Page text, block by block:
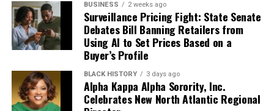
America deserves better. The men and women who
wear the uniform deserve better. The Constitution
deserves better.
And unless Congress finds the courage to exercise
meaningful oversight, history may well remember this
period not as a restoration of military excellence, but as
BUSINESS 2 weeks ago
Surveillance Pricing Fight: State Senate
Debates Bill Banning Retailers from
Using AI to Set Prices Based on a
Buyer’s Profile
BLACK HISTORY 3 days ago
Alpha Kappa Alpha Sorority, Inc.
Celebrates New North Atlantic Regional